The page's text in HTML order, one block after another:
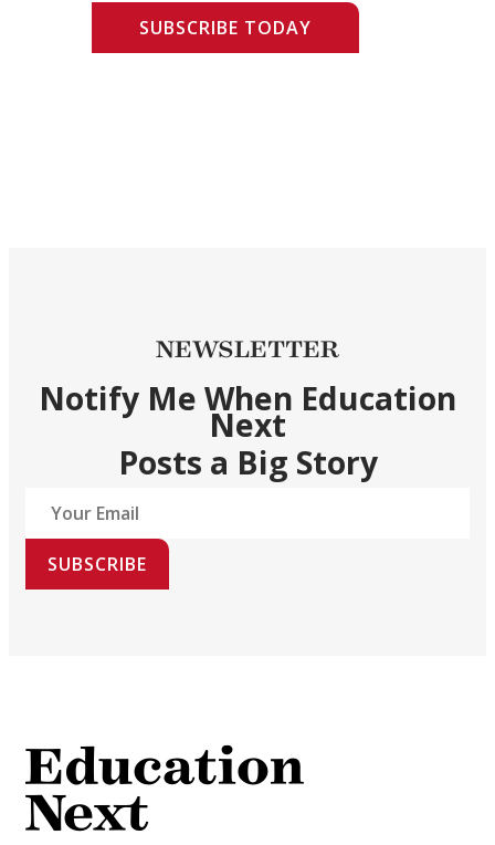
SUBSCRIBE TODAY
NEWSLETTER
Notify Me When Education
Next
Posts a Big Story
SUBSCRIBE